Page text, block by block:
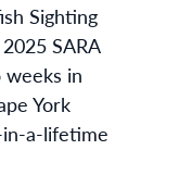
Sighting
SARA
in
York
in-a-lifetime